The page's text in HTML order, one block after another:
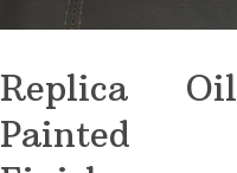
Replica Oil
Painted